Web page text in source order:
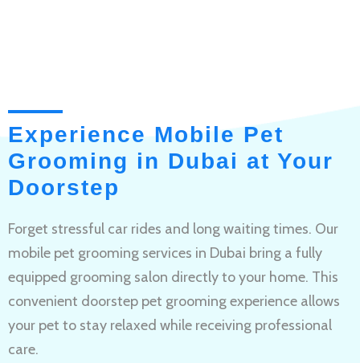
Experience Mobile Pet
Grooming in Dubai at Your
Doorstep
Forget stressful car rides and long waiting times. Our
mobile pet grooming services in Dubai bring a fully
equipped grooming salon directly to your home. This
convenient doorstep pet grooming experience allows
your pet to stay relaxed while receiving professional
care.